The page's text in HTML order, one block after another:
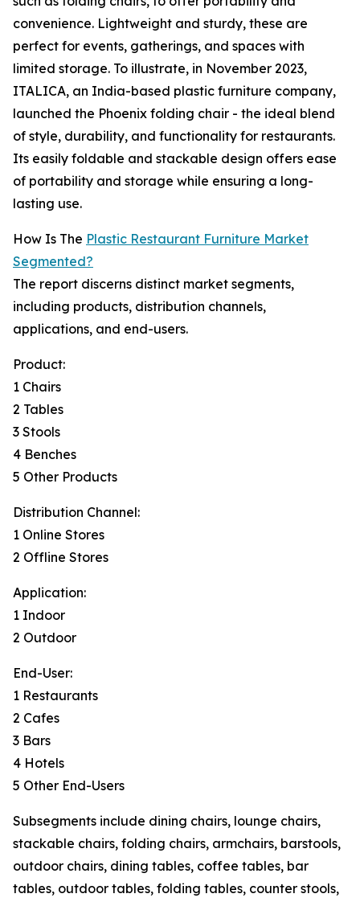
convenience. Lightweight and sturdy, these are
perfect for events, gatherings, and spaces with
limited storage. To illustrate, in November 2023,
ITALICA, an India-based plastic furniture company,
launched the Phoenix folding chair - the ideal blend
of style, durability, and functionality for restaurants.
Its easily foldable and stackable design offers ease
of portability and storage while ensuring a long-
lasting use.
How Is The Plastic Restaurant Furniture Market
Segmented?
The report discerns distinct market segments,
including products, distribution channels,
applications, and end-users.
Product:
1 Chairs
2 Tables
3 Stools
4 Benches
5 Other Products
Distribution Channel:
1 Online Stores
2 Offline Stores
Application:
1 Indoor
2 Outdoor
End-User:
1 Restaurants
2 Cafes
3 Bars
4 Hotels
5 Other End-Users
Subsegments include dining chairs, lounge chairs,
stackable chairs, folding chairs, armchairs, barstools,
outdoor chairs, dining tables, coffee tables, bar
tables, outdoor tables, folding tables, counter stools,